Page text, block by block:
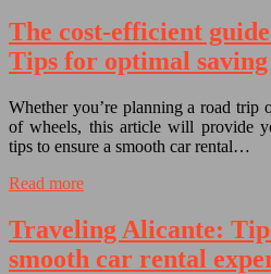
The cost-efficient
Tips for optimal saving
Whether you’re planning a road trip
of wheels, this article will provide
tips to ensure a smooth car rental…
Read more
Traveling Alicante:
smooth car rental